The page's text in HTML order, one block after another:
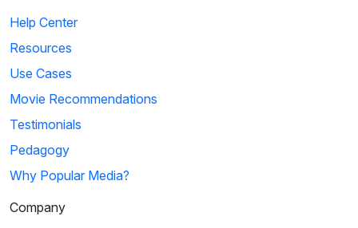
Help Center
Resources
Use Cases
Movie Recommendations
Testimonials
Pedagogy
Why Popular Media?
Company